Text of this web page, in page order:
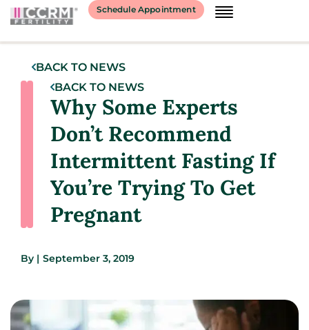
Schedule Appointment
BACK TO NEWS
BACK TO NEWS
Why Some Experts
Don’t Recommend
Intermittent Fasting If
You’re Trying To Get
Pregnant
By | September 3, 2019